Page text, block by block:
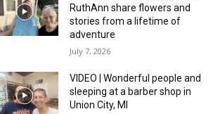
RuthAnn share flowers and
stories from a lifetime of
adventure
July 7, 2026
VIDEO | Wonderful people and
sleeping at a barber shop in
Union City, MI